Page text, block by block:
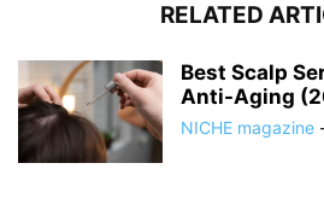
RELATED
Best Scalp
Anti-Aging
NICHE magazine